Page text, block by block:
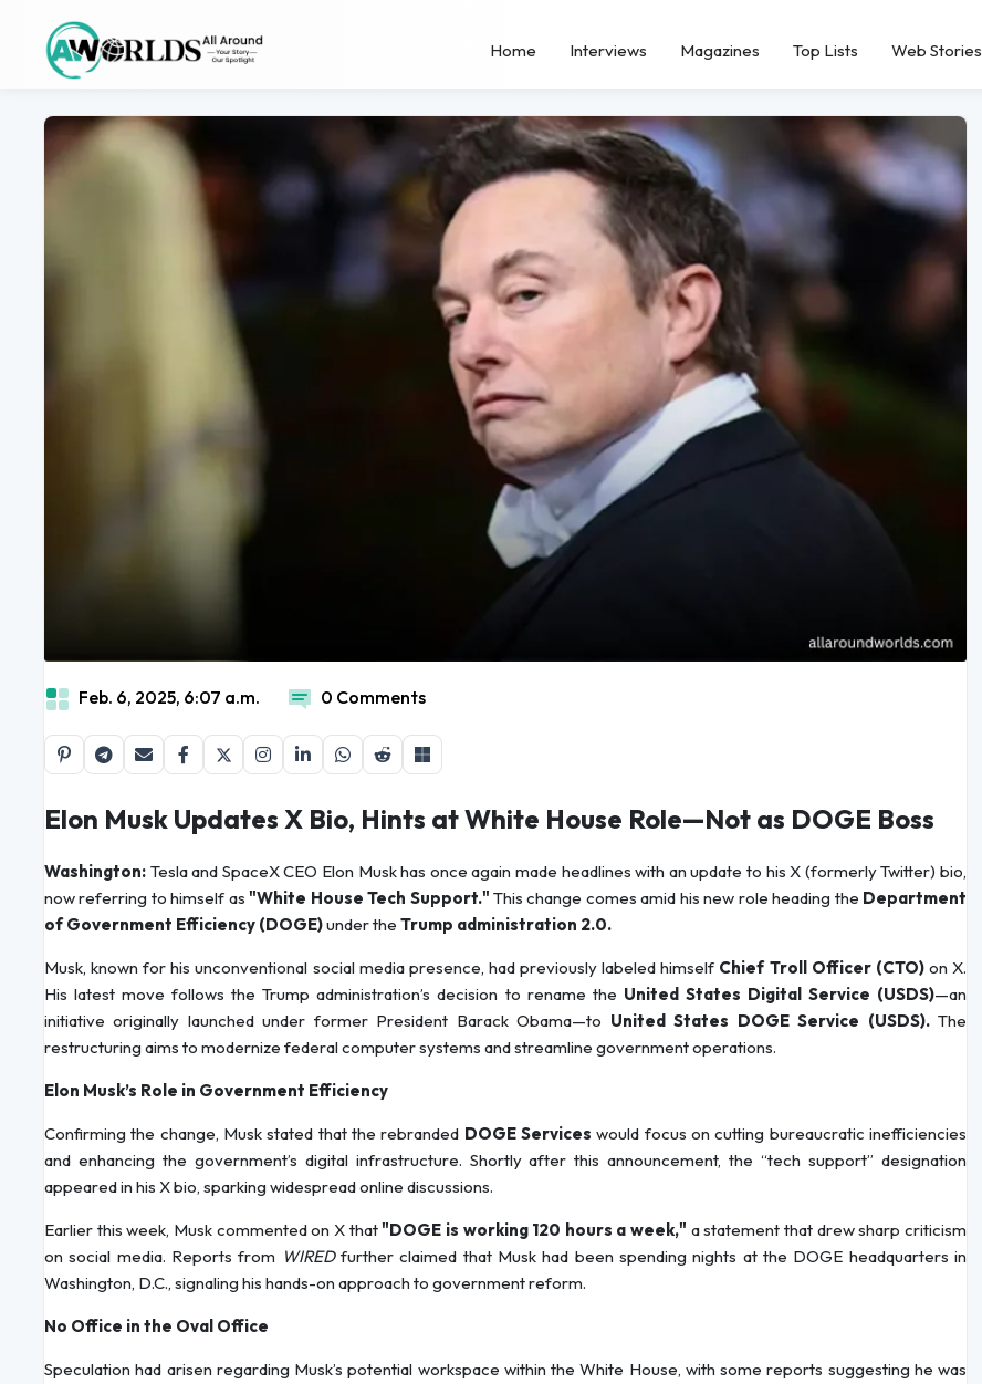
Home Interviews Magazines Top Lists Web Stories
Feb. 6, 2025, 6:07 a.m. 0 Comments
Elon Musk Updates X Bio, Hints at White House Role—Not as DOGE Boss
Washington: Tesla and SpaceX CEO Elon Musk has once again made headlines with an update to his X (formerly Twitter) bio,
now referring to himself as"White House Tech Support." This change comes amid his new role heading the Department
of Government Efficiency (DOGE)under the Trump administration 2.0.
Musk, known for his unconventional social media presence, had previously labeled himself Chief Troll Officer (CTO)on X.
His latest move follows the Trump administration’s decision to rename the United States Digital Service (USDS)—an
initiative originally launched under former President Barack Obama—to United States DOGE Service (USDS).The
restructuring aims to modernize federal computer systems and streamline government operations.
Elon Musk’s Role in Government Efficiency
Confirming the change, Musk stated that the rebranded DOGE Services would focus on cutting bureaucratic inefficiencies
and enhancing the government’s digital infrastructure. Shortly after this announcement, the “tech support” designation
appeared in his X bio, sparking widespread online discussions.
Earlier this week, Musk commented on X that"DOGE is working 120 hours a week," a statement that drew sharp criticism
on social media. Reports from WIREDfurther claimed that Musk had been spending nights at the DOGE headquarters in
Washington, D.C., signaling his hands-on approach to government reform.
No Office in the Oval Office
Speculation had arisen regarding Musk’s potential workspace within the White House, with some reports suggesting he was